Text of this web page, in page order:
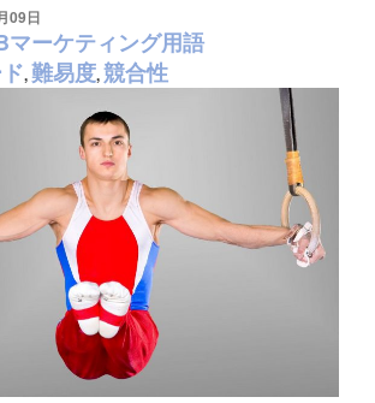
09日
マーケティング用語
,難易度,競合性